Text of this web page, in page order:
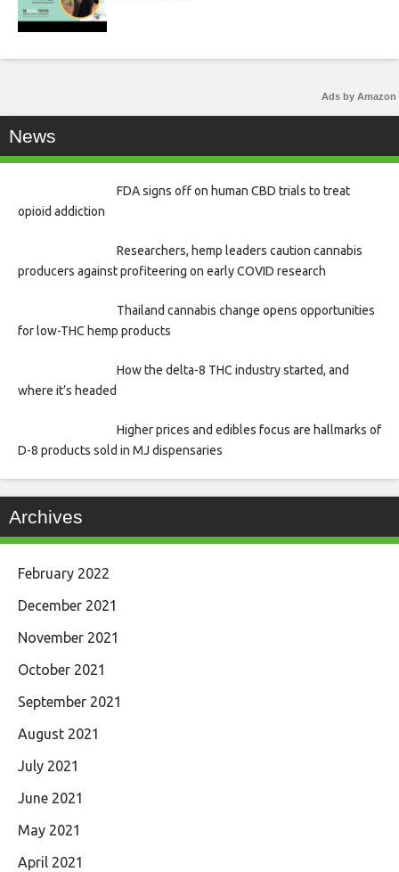
Ads by Amazon
News
FDA signs off on human CBD trials to treat
opioid addiction
Researchers, hemp leaders caution cannabis
producers against profiteering on early COVID research
Thailand cannabis change opens opportunities
for low-THC hemp products
How the delta-8 THC industry started, and
where it’s headed
Higher prices and edibles focus are hallmarks of
D-8 products sold in MJ dispensaries
Archives
February 2022
December 2021
November 2021
October 2021
September 2021
August 2021
July 2021
June 2021
May 2021
April 2021